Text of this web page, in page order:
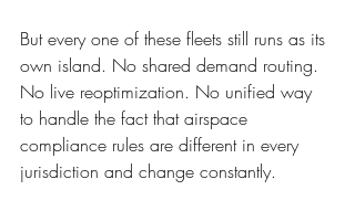
But every one of these fleets still runs as its
own island. No shared demand routing.
No live reoptimization. No unified way
to handle the fact that airspace
compliance rules are different in every
jurisdiction and change constantly.